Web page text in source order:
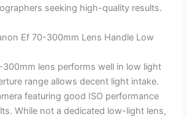
seeking high-quality results.
Ef 70-300mm Lens Handle Low
300mm lens performs well in low light
range allows decent light intake.
featuring good ISO performance
While not a dedicated low-light lens,